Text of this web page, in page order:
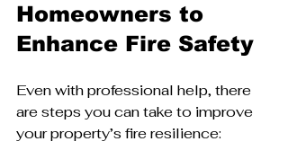
Homeowners to
Enhance Fire Safety
Even with professional help, there
are steps you can take to improve
your property’s fire resilience: